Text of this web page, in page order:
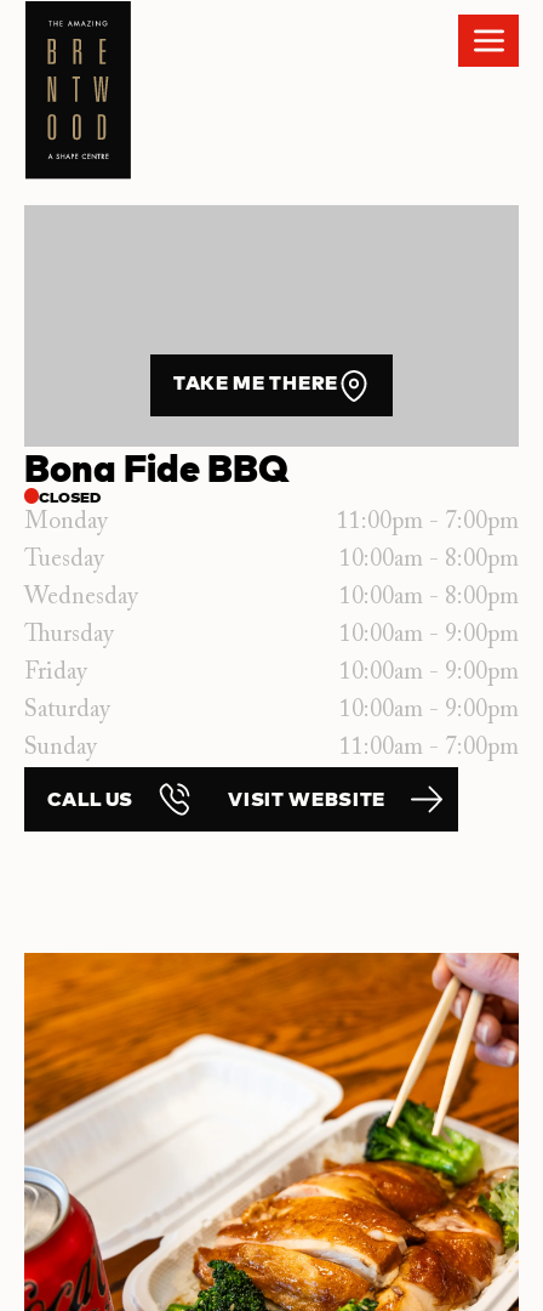
Bona Fide BBQ
CLOSED
Monday
11:00pm - 7:00pm
Tuesday
10:00am - 8:00pm
Wednesday
10:00am - 8:00pm
Thursday
10:00am - 9:00pm
Friday
10:00am - 9:00pm
Saturday
10:00am - 9:00pm
Sunday
11:00am - 7:00pm
CALL US VISIT WEBSITE
TAKE ME THERE